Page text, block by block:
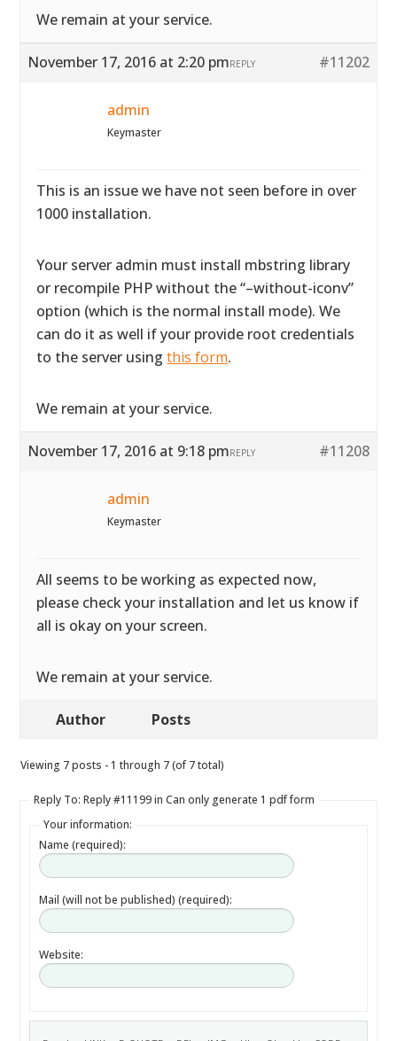
We remain at your service.
November 17, 2016 at 2:20 pm #11202
REPLY
admin
Keymaster
This is an issue we have not seen before in over
1000 installation.
Your server admin must install mbstring library
or recompile PHP without the “–without-iconv”
option (which is the normal install mode). We
can do it as well if your provide root credentials
to the server usingthis form.
We remain at your service.
November 17, 2016 at 9:18 pm #11208
REPLY
admin
Keymaster
All seems to be working as expected now,
please check your installation and let us know if
all is okay on your screen.
We remain at your service.
Author Posts
Viewing 7 posts - 1 through 7 (of 7 total)
Reply To: Reply #11199 in Can only generate 1 pdf form
Your information:
Name (required):
Mail (will not be published) (required):
Website: